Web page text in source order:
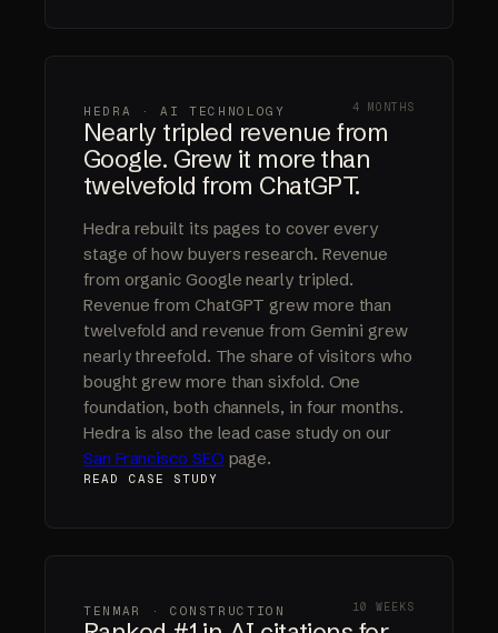
HEDRA · AI TECHNOLOGY 4 MONTHS
Nearly tripled revenue from
Google. Grew it more than
twelvefold from ChatGPT.
Hedra rebuilt its pages to cover every
stage of how buyers research. Revenue
from organic Google nearly tripled.
Revenue from ChatGPT grew more than
twelvefold and revenue from Gemini grew
nearly threefold. The share of visitors who
bought grew more than sixfold. One
foundation, both channels, in four months.
Hedra is also the lead case study on our
San Francisco SEO page.
READ CASE STUDY
TENMAR · CONSTRUCTION 10 WEEKS